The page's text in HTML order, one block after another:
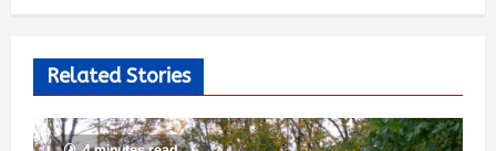
Related Stories